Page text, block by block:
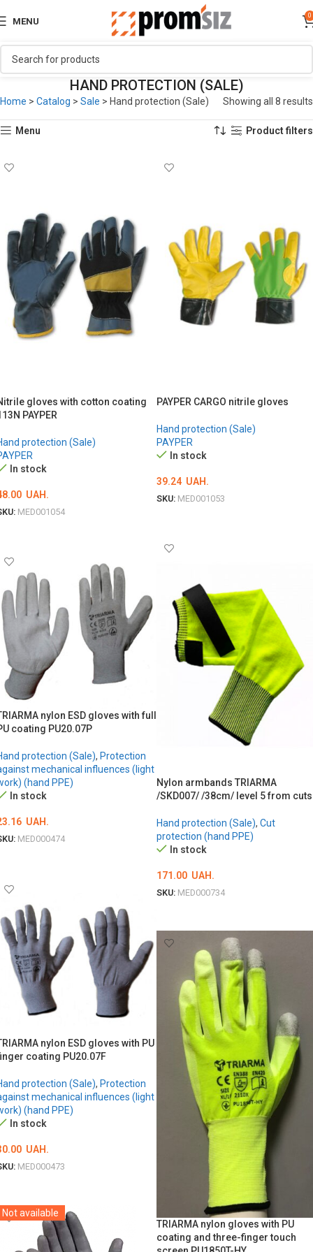
MENU
0
HAND PROTECTION (SALE)
Home > Catalog > Sale > Hand protection (Sale) Showing all 8 results
Menu Product filters
gloves with cotton coating
PAYPER
protection (Sale)
In stock
UAH.
MED001054
PAYPER CARGO nitrile gloves
Hand protection (Sale)
PAYPER
In stock
39.24 UAH.
SKU: MED001053
Nylon armbands TRIARMA
/SKD007/ /38cm/ level 5 from cuts
Hand protection (Sale), Cut
protection (hand PPE)
In stock
171.00 UAH.
SKU: MED000734
nylon ESD gloves with full
coating PU20.07P
protection (Sale), Protection
mechanical influences (light
(hand PPE)
In stock
UAH.
MED000474
nylon ESD gloves with PU
coating PU20.07F
protection (Sale), Protection
mechanical influences (light
(hand PPE)
In stock
UAH.
MED000473
TRIARMA nylon gloves with PU
coating and three-finger touch
Not available